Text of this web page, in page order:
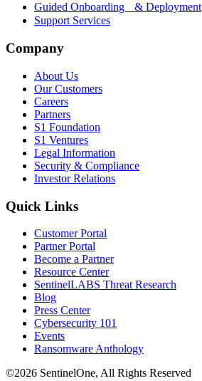
Guided Onboarding & Deployment
Support Services
Company
About Us
Our Customers
Careers
Partners
S1 Foundation
S1 Ventures
Legal Information
Security & Compliance
Investor Relations
Quick Links
Customer Portal
Partner Portal
Become a Partner
Resource Center
SentinelLABS Threat Research
Blog
Press Center
Cybersecurity 101
Events
Ransomware Anthology
©2026 SentinelOne, All Rights Reserved